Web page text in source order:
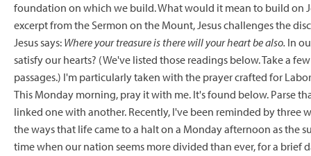
foundation on which we build. What would it mean to build on
excerpt from the Sermon on the Mount, Jesus challenges the
Jesus says: Where your treasure is there will your heart be also. In
satisfy our hearts? (We've listed those readings below. Take a
passages.) I'm particularly taken with the prayer crafted for
This Monday morning, pray it with me. It's found below. Parse
linked one with another. Recently, I've been reminded by three
the ways that life came to a halt on a Monday afternoon as the
time when our nation seems more divided than ever, for a